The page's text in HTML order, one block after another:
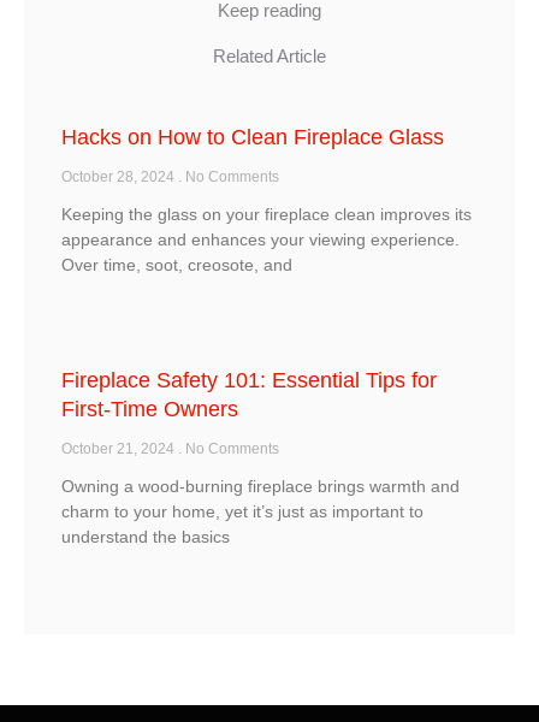
Keep reading
Related Article
Hacks on How to Clean Fireplace Glass
October 28, 2024 No Comments
Keeping the glass on your fireplace clean improves its
appearance and enhances your viewing experience.
Over time, soot, creosote, and
Fireplace Safety 101: Essential Tips for
First-Time Owners
October 21, 2024 No Comments
Owning a wood-burning fireplace brings warmth and
charm to your home, yet it’s just as important to
understand the basics